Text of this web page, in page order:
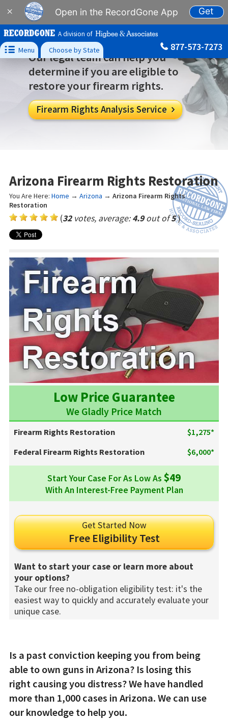
× Open in the RecordGone App Get
A division of
 Menu Choose by State 877-573-7273
Our legal team can help you
determine if you are eligible to
restore your firearm rights.
Firearm Rights Analysis Service 
Arizona Firearm Rights Restoration
You Are Here: Home → Arizona → Arizona Firearm Rights
Restoration
(32votes, average:4.9out of5)
Low Price Guarantee
We Gladly Price Match
Firearm Rights Restoration
$1,275*
Federal Firearm Rights Restoration
$6,000*
Start Your Case For As Low As $49
With An Interest-Free Payment Plan
Get Started Now
Free Eligibility Test
Want to start your case or learn more about
your options?
Take our free no-obligation eligibility test: it's the
easiest way to quickly and accurately evaluate your
unique case.
Is a past conviction keeping you from being
able to own guns in Arizona? Is losing this
right causing you distress? We have handled
more than 1,000 cases in Arizona. We can use
our knowledge to help you.